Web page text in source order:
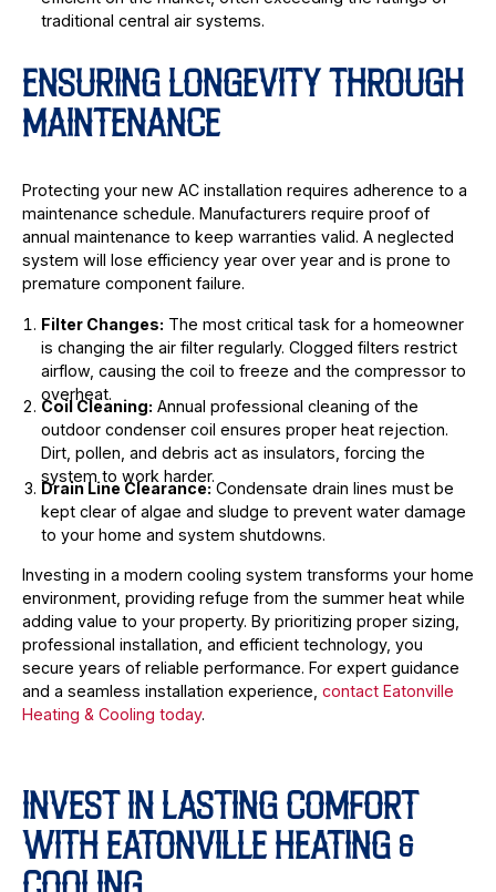
traditional central air systems.
ENSURING LONGEVITY THROUGH
MAINTENANCE
Protecting your new AC installation requires adherence to a
maintenance schedule. Manufacturers require proof of
annual maintenance to keep warranties valid. A neglected
system will lose efficiency year over year and is prone to
premature component failure.
Filter Changes: The most critical task for a homeowner
is changing the air filter regularly. Clogged filters restrict
airflow, causing the coil to freeze and the compressor to
overheat.
Coil Cleaning: Annual professional cleaning of the
outdoor condenser coil ensures proper heat rejection.
Dirt, pollen, and debris act as insulators, forcing the
system to work harder.
Drain Line Clearance:Condensate drain lines must be
kept clear of algae and sludge to prevent water damage
to your home and system shutdowns.
Investing in a modern cooling system transforms your home
environment, providing refuge from the summer heat while
adding value to your property. By prioritizing proper sizing,
professional installation, and efficient technology, you
secure years of reliable performance. For expert guidance
and a seamless installation experience, contact Eatonville
Heating & Cooling today.
INVEST IN LASTING COMFORT
WITH EATONVILLE HEATING &